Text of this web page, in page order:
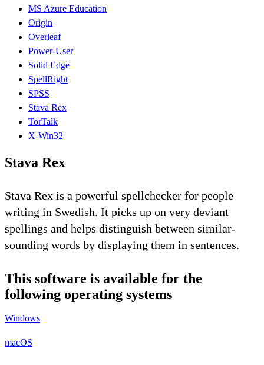
MS Azure Education
Origin
Overleaf
Power-User
Solid Edge
SpellRight
SPSS
Stava Rex
TorTalk
X-Win32
Stava Rex
Stava Rex is a powerful spellchecker for people
writing in Swedish. It picks up on very deviant
spellings and helps distinguish between similar-
sounding words by displaying them in sentences.
This software is available for the
following operating systems
Windows
macOS